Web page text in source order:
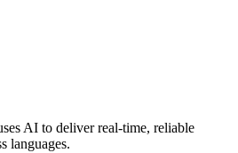
AI to deliver real-time, reliable
languages.